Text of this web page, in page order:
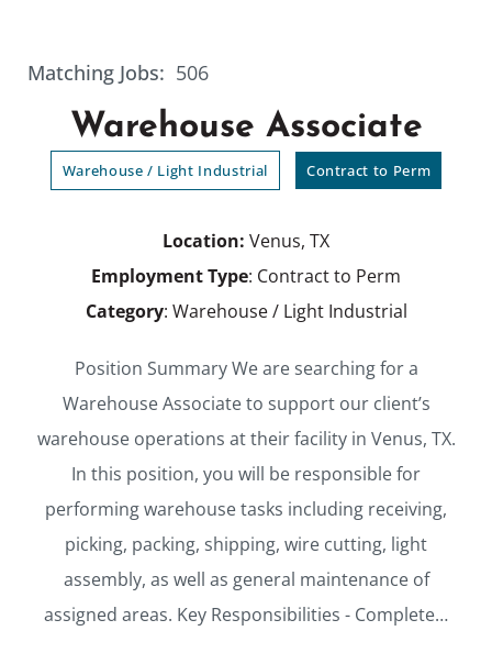
Matching Jobs: 506
Warehouse Associate
Warehouse / Light Industrial Contract to Perm
Location: Venus, TX
Employment Type: Contract to Perm
Category: Warehouse / Light Industrial
Position Summary We are searching for a
Warehouse Associate to support our client’s
warehouse operations at their facility in Venus, TX.
In this position, you will be responsible for
performing warehouse tasks including receiving,
picking, packing, shipping, wire cutting, light
assembly, as well as general maintenance of
assigned areas. Key Responsibilities - Complete…